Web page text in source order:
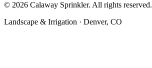
© 2026 Calaway Sprinkler. All rights reserved.
Landscape & Irrigation · Denver, CO